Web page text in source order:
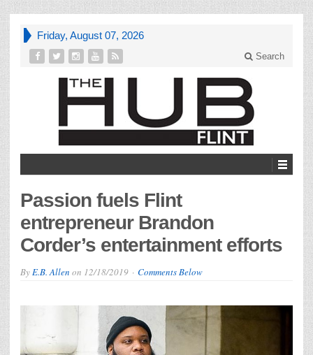
Friday, August 07, 2026
Search
Passion fuels Flint
entrepreneur Brandon
Corder’s entertainment efforts
ByE.B. Allen on 12/18/2019 Comments Below